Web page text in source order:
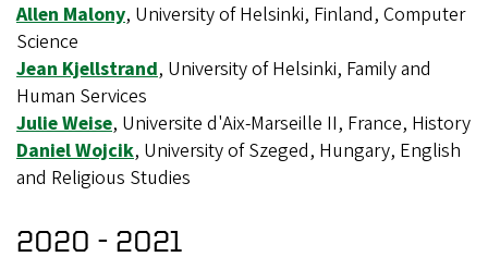
Allen Malony, University of Helsinki, Finland, Computer
Science
Jean Kjellstrand, University of Helsinki, Family and
Human Services
Julie Weise, Universite d'Aix-Marseille II, France, History
Daniel Wojcik, University of Szeged, Hungary, English
and Religious Studies
2020 - 2021